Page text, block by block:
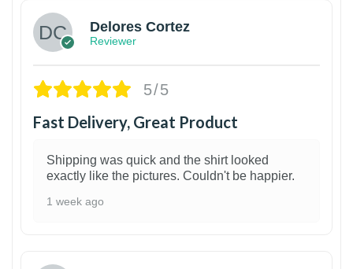
Delores Cortez
Reviewer
5/5
Fast Delivery, Great Product
Shipping was quick and the shirt looked
exactly like the pictures. Couldn't be happier.
1 week ago